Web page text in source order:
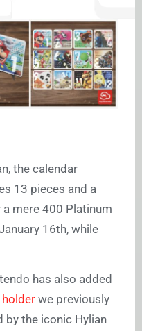
the calendar
13 pieces and a
mere 400 Platinum
16th, while
has also added
we previously
by the iconic Hylian